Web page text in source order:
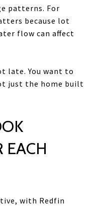
patterns. For
because lot
flow can affect
late. You want to
just the home built
EACH
with Redfin